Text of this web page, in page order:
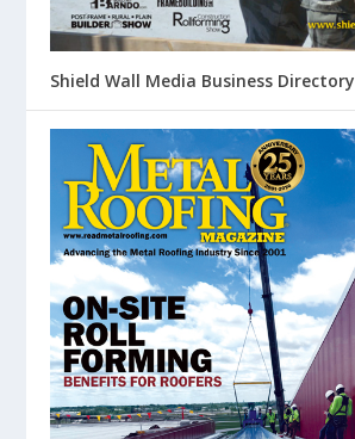
Shield Wall Media Business Directory